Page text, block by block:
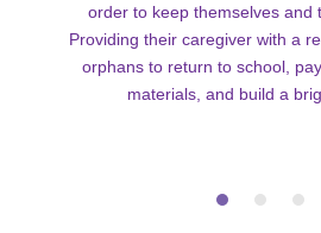
order to keep themselves and
Providing their caregiver with a
orphans to return to school,
materials, and build a